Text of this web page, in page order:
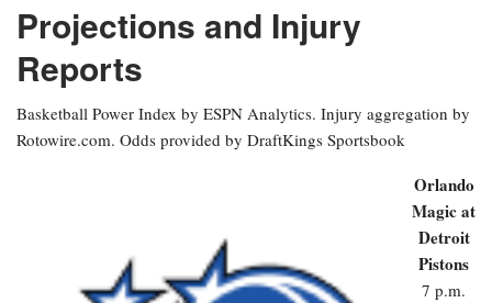
Projections and Injury
Reports
Basketball Power Index by ESPN Analytics. Injury aggregation by
Rotowire.com. Odds provided by DraftKings Sportsbook
Orlando
Magic at
Detroit
Pistons
7 p.m.